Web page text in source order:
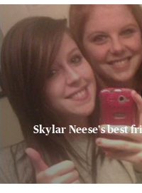
Skylar Neese's best